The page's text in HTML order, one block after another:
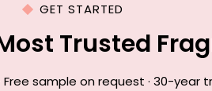
GET STARTED
Trusted
sample on request · 30-year